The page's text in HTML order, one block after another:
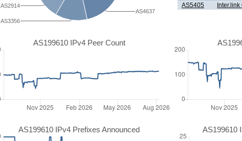
AS3356
AS2914
AS4637
AS5405
Inter.link
AS199610 IPv4 Peer Count
AS199610 IPv4 Prefixes Announced AS199610